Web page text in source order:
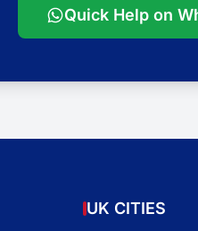
Quick Help on
UK CITIES